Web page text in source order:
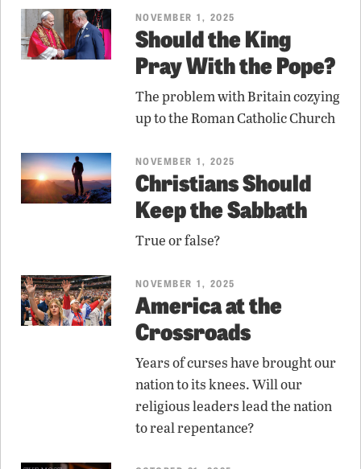
NOVEMBER 1, 2025
Should the King
Pray With the Pope?
The problem with Britain cozying
up to the Roman Catholic Church
NOVEMBER 1, 2025
Christians Should
Keep the Sabbath
True or false?
NOVEMBER 1, 2025
America at the
Crossroads
Years of curses have brought our
nation to its knees. Will our
religious leaders lead the nation
to real repentance?